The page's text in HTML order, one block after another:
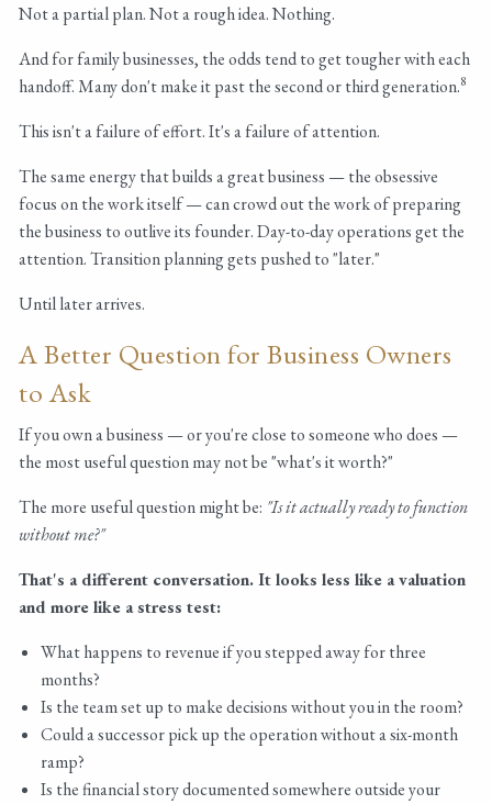
Not a partial plan. Not a rough idea. Nothing.
And for family businesses, the odds tend to get tougher with each
handoff. Many don't make it past the second or third generation.8
This isn't a failure of effort. It's a failure of attention.
The same energy that builds a great business — the obsessive
focus on the work itself — can crowd out the work of preparing
the business to outlive its founder. Day-to-day operations get the
attention. Transition planning gets pushed to "later."
Until later arrives.
A Better Question for Business Owners
to Ask
If you own a business — or you're close to someone who does —
the most useful question may not be "what's it worth?"
The more useful question might be: "Is it actually ready to function
without me?"
That's a different conversation. It looks less like a valuation
and more like a stress test:
What happens to revenue if you stepped away for three
months?
Is the team set up to make decisions without you in the room?
Could a successor pick up the operation without a six-month
ramp?
Is the financial story documented somewhere outside your